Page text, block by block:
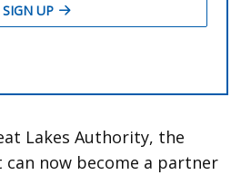
Lakes Authority, the
now become a partner